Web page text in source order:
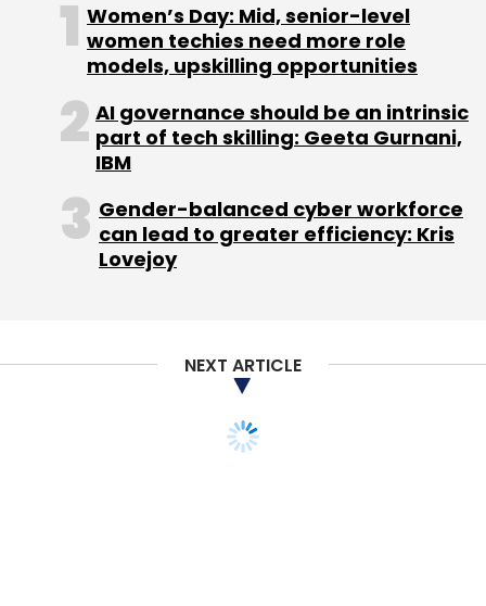
Women’s Day: Mid, senior-level
women techies need more role
models, upskilling opportunities
AI governance should be an intrinsic
part of tech skilling: Geeta Gurnani,
IBM
Gender-balanced cyber workforce
can lead to greater efficiency: Kris
Lovejoy
NEXT ARTICLE